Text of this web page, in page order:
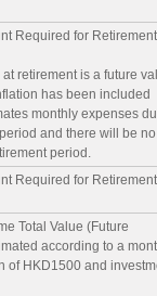
Required for
retirement is a future
has been included
monthly expenses
and there will be
period.
Required for
Total Value (Future
according to a
of HKD1500 and